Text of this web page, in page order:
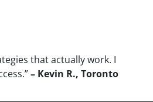
that actually work. I
– Kevin R., Toronto